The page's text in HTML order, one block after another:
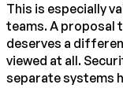
This is especially
teams. A proposal
deserves a
viewed at all.
separate systems